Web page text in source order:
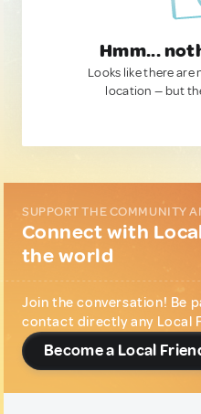
Hmm...
Looks like there are
location — but
SUPPORT THE COMMUNITY
Connect with
the world
Join the conversation! Be
contact directly any Local
Become a Local